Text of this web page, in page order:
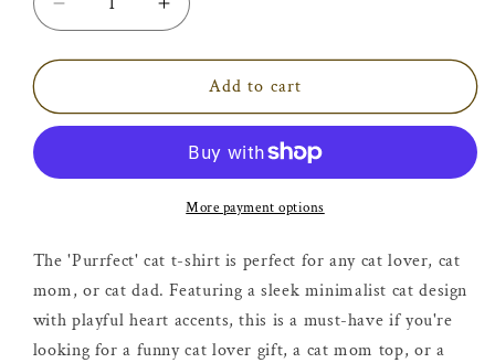
Decrease
quantity
for
Cat
T-
Increase
quantity
for
Purrfect
Cat
shirt
Add to cart
More payment options
The 'Purrfect' cat t-shirt is perfect for any cat lover, cat
mom, or cat dad. Featuring a sleek minimalist cat design
with playful heart accents, this is a must-have if you're
looking for a funny cat lover gift, a cat mom top, or a